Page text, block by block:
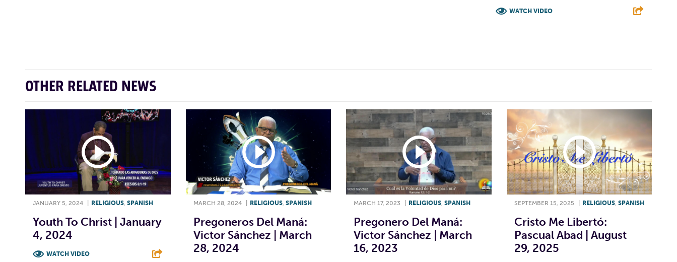
WATCH VIDEO
OTHER RELATED NEWS
JANUARY 5, 2024 RELIGIOUS SPANISH
Youth To Christ | January
4, 2024
WATCH VIDEO
MARCH 28, 2024 RELIGIOUS, SPANISH
Pregoneros Del Maná:
Victor Sánchez | March
28, 2024
MARCH 17, 2023 RELIGIOUS SPANISH
Pregonero Del Maná:
Victor Sánchez | March
16, 2023
SEPTEMBER 15, 2025 RELIGIOUS, SPANISH
Cristo Me Libertó:
Pascual Abad | August
29, 2025